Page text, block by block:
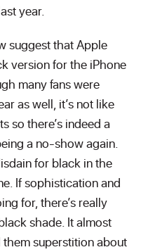
year.
suggest that Apple
version for the iPhone
many fans were
as well, it’s not like
so there’s indeed a
a no-show again.
for black in the
If sophistication and
for, there’s really
shade. It almost
them superstition about